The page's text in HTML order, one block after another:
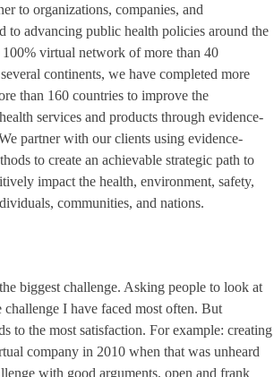
to organizations, companies, and
to advancing public health policies around the
virtual network of more than 40
continents, we have completed more
than 160 countries to improve the
services and products through evidence-
partner with our clients using evidence-
to create an achievable strategic path to
impact the health, environment, safety,
communities, and nations.
biggest challenge. Asking people to look at
I have faced most often. But
to the most satisfaction. For example: creating
company in 2010 when that was unheard
with good arguments, open and frank